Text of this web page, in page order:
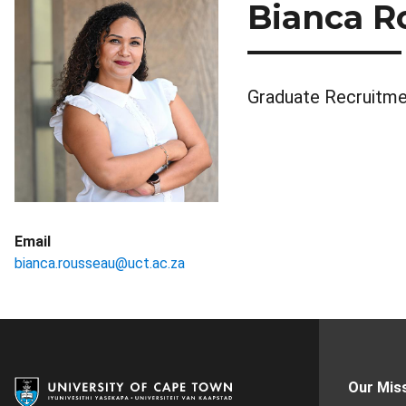
Email
bianca.rousseau@uct.ac.za
Bianca
Graduate
Our